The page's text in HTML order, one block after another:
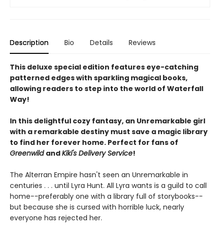
Description Bio Details Reviews
This deluxe special edition features eye-catching
patterned edges with sparkling magical books,
allowing readers to step into the world of Waterfall
Way!
In this delightful cozy fantasy, an Unremarkable girl
with a remarkable destiny must save a magic library
to find her forever home. Perfect for fans of
Greenwild andKiki's Delivery Service!
The Alterran Empire hasn't seen an Unremarkable in
centuries . . . until Lyra Hunt. All Lyra wants is a guild to call
home--preferably one with a library full of storybooks--
but because she is cursed with horrible luck, nearly
everyone has rejected her.